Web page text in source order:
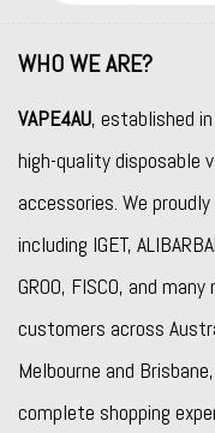
WHO WE ARE?
VAPE4AU, established
high-quality disposable
accessories. We
including IGET,
GROO, FISCO, and many
customers across
Melbourne and
complete shopping